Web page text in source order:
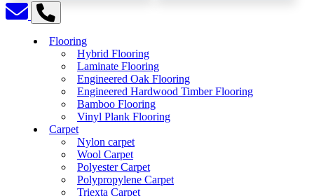
Flooring
Hybrid Flooring
Laminate Flooring
Engineered Oak Flooring
Engineered Hardwood Timber Flooring
Bamboo Flooring
Vinyl Plank Flooring
Carpet
Nylon carpet
Wool Carpet
Polyester Carpet
Polypropylene Carpet
Triexta Carpet